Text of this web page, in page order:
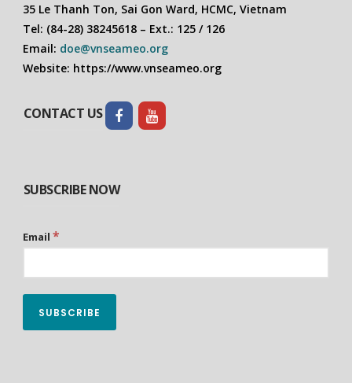
35 Le Thanh Ton, Sai Gon Ward, HCMC, Vietnam
Tel: (84-28) 38245618 – Ext.: 125 / 126
Email: doe@vnseameo.org
Website: https://www.vnseameo.org
CONTACT US
SUBSCRIBE NOW
Email *